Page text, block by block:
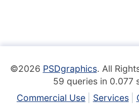
©2026 PSDgraphics. All
59 queries in 0.077
Commercial Use
Services